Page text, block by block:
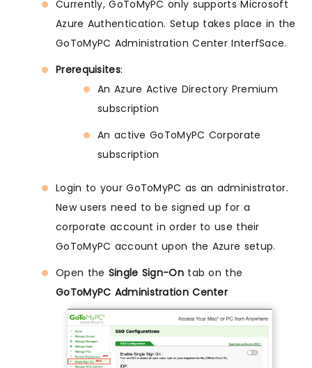
Currently, GoToMyPC only supports Microsoft
Azure Authentication. Setup takes place in the
GoToMyPC Administration Center InterfSace.
Prerequisites:
An Azure Active Directory Premium
subscription
An active GoToMyPC Corporate
subscription
Login to your GoToMyPC as an administrator.
New users need to be signed up for a
corporate account in order to use their
GoToMyPC account upon the Azure setup.
Open the Single Sign-Ontab on the
GoToMyPC Administration Center